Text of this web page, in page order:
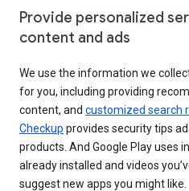
Provide personalized
content and ads
We use the information we
for you, including providing
content, and customized search
Checkup provides security tips
products. And Google Play uses
already installed and videos
suggest new apps you might like.